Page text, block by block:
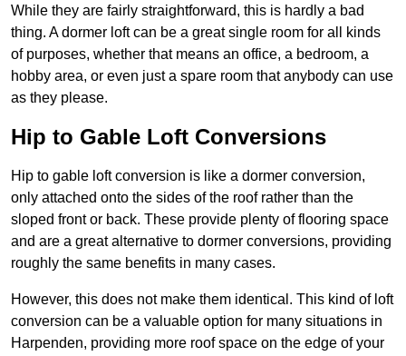
While they are fairly straightforward, this is hardly a bad
thing. A dormer loft can be a great single room for all kinds
of purposes, whether that means an office, a bedroom, a
hobby area, or even just a spare room that anybody can use
as they please.
Hip to Gable Loft Conversions
Hip to gable loft conversion is like a dormer conversion,
only attached onto the sides of the roof rather than the
sloped front or back. These provide plenty of flooring space
and are a great alternative to dormer conversions, providing
roughly the same benefits in many cases.
However, this does not make them identical. This kind of loft
conversion can be a valuable option for many situations in
Harpenden, providing more roof space on the edge of your